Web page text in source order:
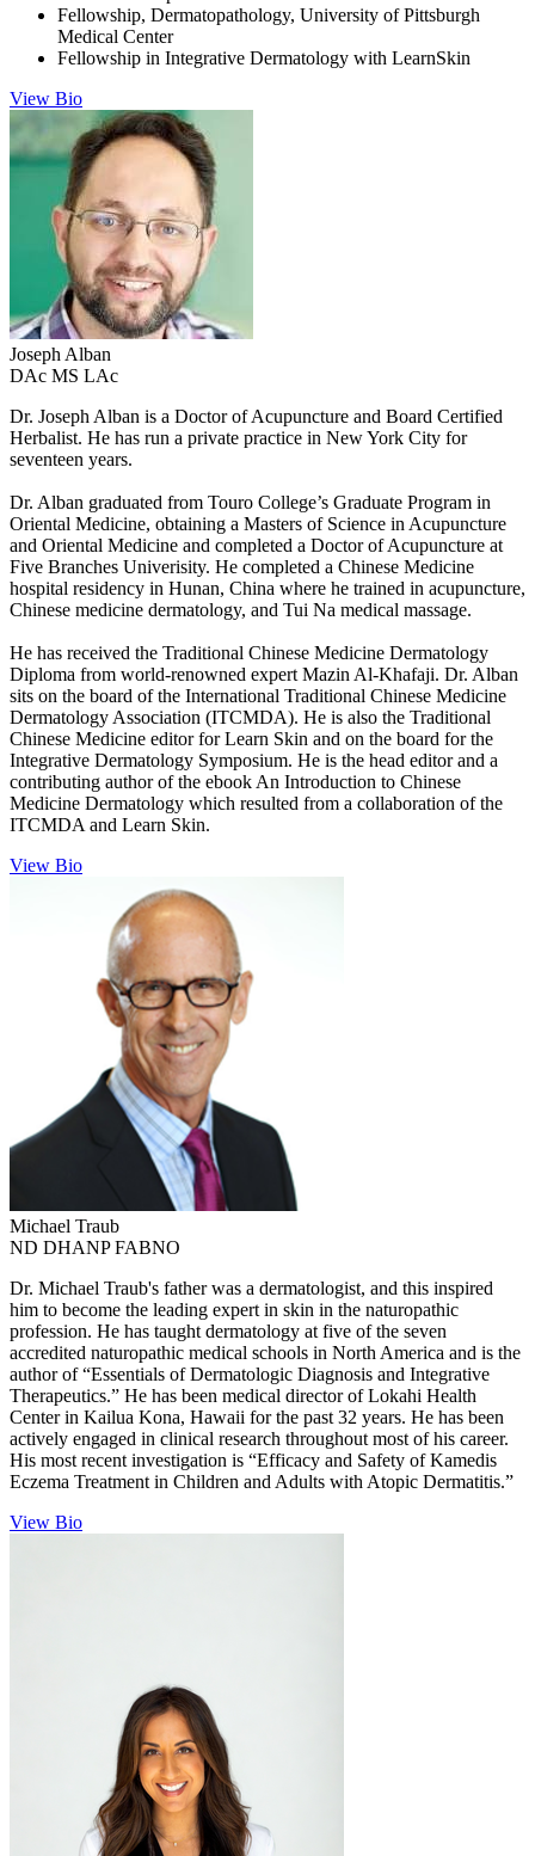
Fellowship, Dermatopathology, University of Pittsburgh
Medical Center
Fellowship in Integrative Dermatology with LearnSkin
View Bio
Joseph Alban
DAc MS LAc
Dr. Joseph Alban is a Doctor of Acupuncture and Board Certified
Herbalist. He has run a private practice in New York City for
seventeen years.
Dr. Alban graduated from Touro College’s Graduate Program in
Oriental Medicine, obtaining a Masters of Science in Acupuncture
and Oriental Medicine and completed a Doctor of Acupuncture at
Five Branches Univerisity. He completed a Chinese Medicine
hospital residency in Hunan, China where he trained in acupuncture,
Chinese medicine dermatology, and Tui Na medical massage.
He has received the Traditional Chinese Medicine Dermatology
Diploma from world-renowned expert Mazin Al-Khafaji. Dr. Alban
sits on the board of the International Traditional Chinese Medicine
Dermatology Association (ITCMDA). He is also the Traditional
Chinese Medicine editor for Learn Skin and on the board for the
Integrative Dermatology Symposium. He is the head editor and a
contributing author of the ebook An Introduction to Chinese
Medicine Dermatology which resulted from a collaboration of the
ITCMDA and Learn Skin.
View Bio
Michael Traub
ND DHANP FABNO
Dr. Michael Traub's father was a dermatologist, and this inspired
him to become the leading expert in skin in the naturopathic
profession. He has taught dermatology at five of the seven
accredited naturopathic medical schools in North America and is the
author of “Essentials of Dermatologic Diagnosis and Integrative
Therapeutics.” He has been medical director of Lokahi Health
Center in Kailua Kona, Hawaii for the past 32 years. He has been
actively engaged in clinical research throughout most of his career.
His most recent investigation is “Efficacy and Safety of Kamedis
Eczema Treatment in Children and Adults with Atopic Dermatitis.”
View Bio